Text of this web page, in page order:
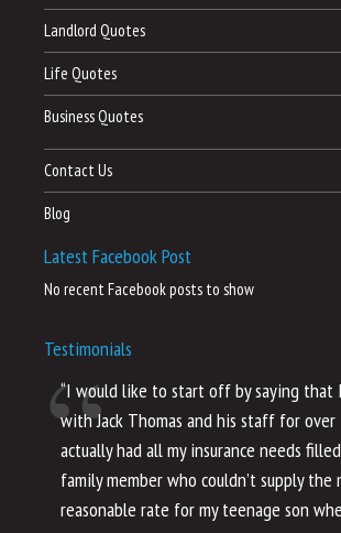
Landlord Quotes
Life Quotes
Business Quotes
Contact Us
Blog
Latest Facebook Post
No recent Facebook posts to show
Testimonials
“I would like to start off by saying that
with Jack Thomas and his staff for over
actually had all my insurance needs
family member who couldn’t supply the
reasonable rate for my teenage son